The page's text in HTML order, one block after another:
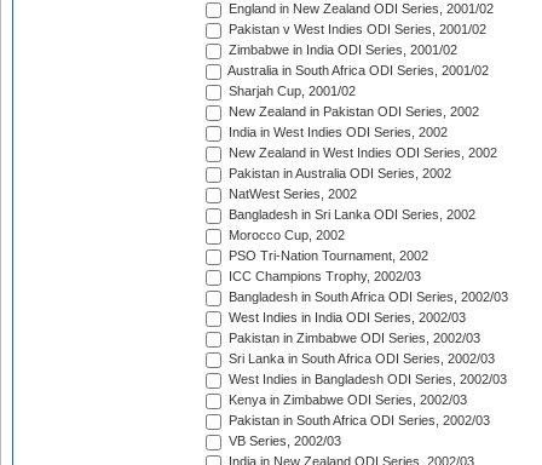
England in New Zealand ODI Series, 2001/02
Pakistan v West Indies ODI Series, 2001/02
Zimbabwe in India ODI Series, 2001/02
Australia in South Africa ODI Series, 2001/02
Sharjah Cup, 2001/02
New Zealand in Pakistan ODI Series, 2002
India in West Indies ODI Series, 2002
New Zealand in West Indies ODI Series, 2002
Pakistan in Australia ODI Series, 2002
NatWest Series, 2002
Bangladesh in Sri Lanka ODI Series, 2002
Morocco Cup, 2002
PSO Tri-Nation Tournament, 2002
ICC Champions Trophy, 2002/03
Bangladesh in South Africa ODI Series, 2002/03
West Indies in India ODI Series, 2002/03
Pakistan in Zimbabwe ODI Series, 2002/03
Sri Lanka in South Africa ODI Series, 2002/03
West Indies in Bangladesh ODI Series, 2002/03
Kenya in Zimbabwe ODI Series, 2002/03
Pakistan in South Africa ODI Series, 2002/03
VB Series, 2002/03
India in New Zealand ODI Series, 2002/03